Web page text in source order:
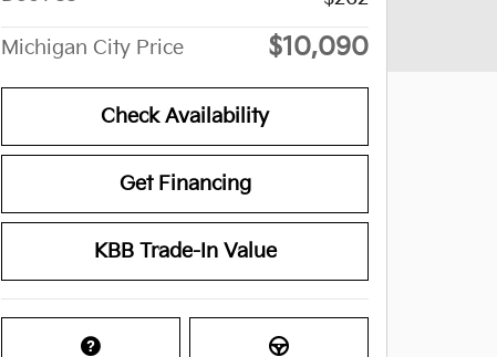
Michigan City Price $10,090
Check Availability
Get Financing
KBB Trade-In Value